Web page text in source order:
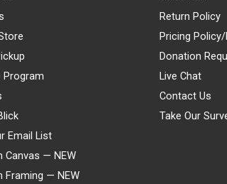
Program
Email List
Canvas — NEW
Framing — NEW
Return Policy
Pricing Policy/
Donation
Live Chat
Contact Us
Take Our